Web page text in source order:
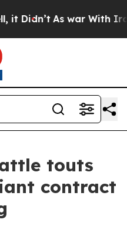
As war With Iran
touts
contract